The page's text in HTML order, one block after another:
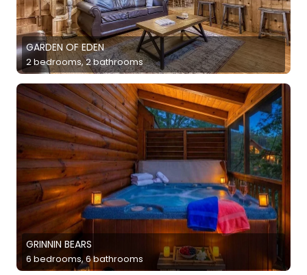
GARDEN OF EDEN
2 bedrooms, 2 bathrooms
GRINNIN BEARS
6 bedrooms, 6 bathrooms